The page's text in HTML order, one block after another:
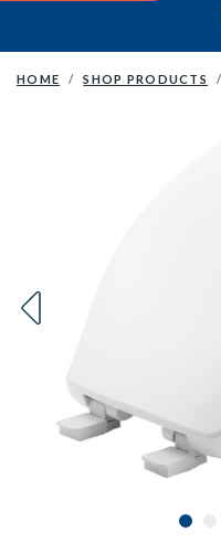
HOME SHOP PRODUCTS